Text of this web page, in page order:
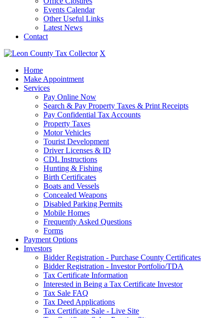
Events Calendar
Other Useful Links
Latest News
Contact
X
Home
Make Appointment
Services
Pay Online Now
Search & Pay Property Taxes & Print Receipts
Pay Confidential Tax Accounts
Property Taxes
Motor Vehicles
Tourist Development
Driver Licenses & ID
CDL Instructions
Hunting & Fishing
Birth Certificates
Boats and Vessels
Concealed Weapons
Disabled Parking Permits
Mobile Homes
Frequently Asked Questions
Forms
Payment Options
Investors
Bidder Registration - Purchase County Certificates
Bidder Registration - Investor Portfolio/TDA
Tax Certificate Information
Interested in Being a Tax Certificate Investor
Tax Sale FAQ
Tax Deed Applications
Tax Certificate Sale - Live Site